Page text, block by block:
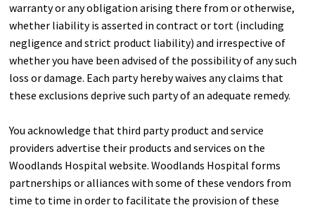
warranty or any obligation arising there from or otherwise,
whether liability is asserted in contract or tort (including
negligence and strict product liability) and irrespective of
whether you have been advised of the possibility of any such
loss or damage. Each party hereby waives any claims that
these exclusions deprive such party of an adequate remedy.
You acknowledge that third party product and service
providers advertise their products and services on the
Woodlands Hospital website. Woodlands Hospital forms
partnerships or alliances with some of these vendors from
time to time in order to facilitate the provision of these